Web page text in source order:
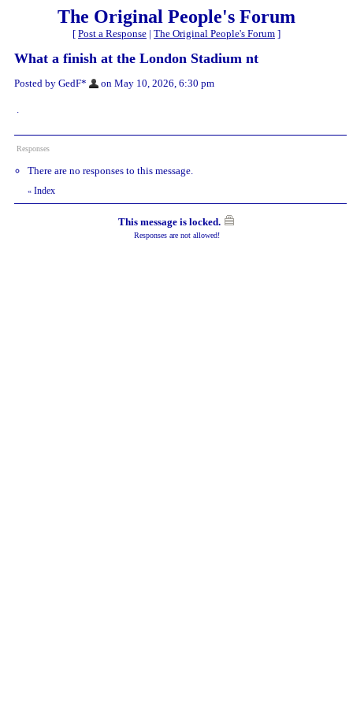
The Original People's Forum
[ Post a Response | The Original People's Forum ]
What a finish at the London Stadium nt
Posted by GedF* on May 10, 2026, 6:30 pm
Responses
There are no responses to this message.
« Index
This message is locked.
Responses are not allowed!